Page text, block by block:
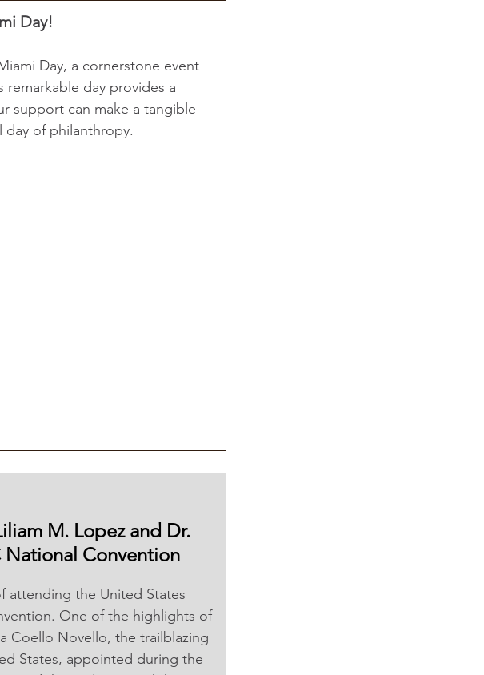
Day!
Day, a cornerstone event
day provides a
support can make a tangible
of philanthropy.
M. Lopez and Dr.
Convention
attending the United States
One of the highlights of
Coello Novello, the trailblazing
States, appointed during the